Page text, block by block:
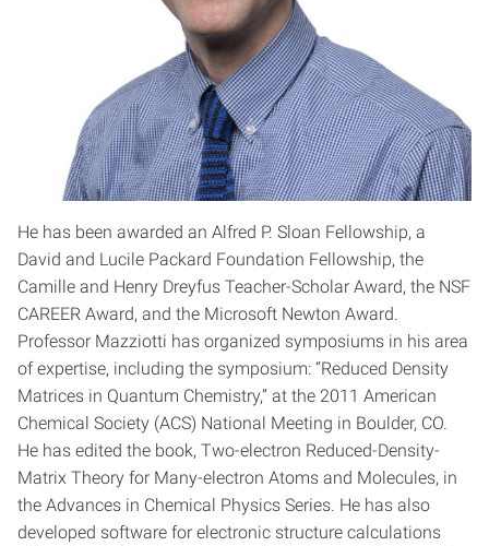
He has been awarded an Alfred P. Sloan Fellowship, a
David and Lucile Packard Foundation Fellowship, the
Camille and Henry Dreyfus Teacher-Scholar Award, the NSF
CAREER Award, and the Microsoft Newton Award.
Professor Mazziotti has organized symposiums in his area
of expertise, including the symposium: “Reduced Density
Matrices in Quantum Chemistry,” at the 2011 American
Chemical Society (ACS) National Meeting in Boulder, CO.
He has edited the book, Two-electron Reduced-Density-
Matrix Theory for Many-electron Atoms and Molecules, in
the Advances in Chemical Physics Series. He has also
developed software for electronic structure calculations